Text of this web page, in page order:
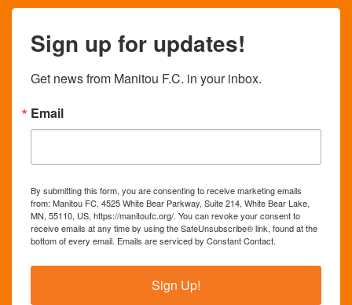
Sign up for updates!
Get news from Manitou F.C. in your inbox.
Email
By submitting this form, you are consenting to receive marketing emails
from: Manitou FC, 4525 White Bear Parkway, Suite 214, White Bear Lake,
MN, 55110, US, https://manitoufc.org/. You can revoke your consent to
receive emails at any time by using the SafeUnsubscribe® link, found at the
bottom of every email. Emails are serviced by Constant Contact.
Sign Up!